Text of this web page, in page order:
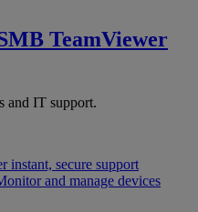
TeamViewer
and IT support.
instant, secure support
and manage devices